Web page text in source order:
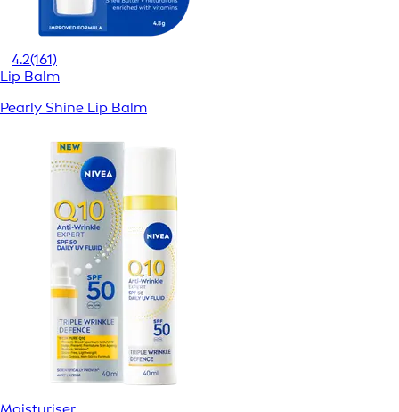
4.2(161)
Lip Balm
Pearly Shine Lip Balm